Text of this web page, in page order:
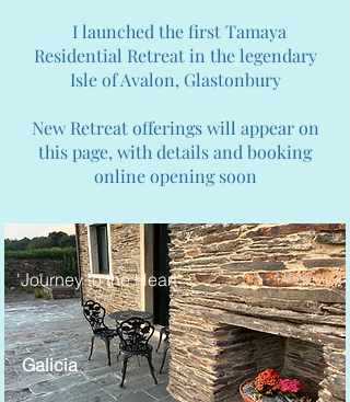
I launched the first Tamaya
Residential Retreat in the legendary
Isle of Avalon, Glastonbury
New Retreat offerings will appear on
this page, with details and booking
online opening soon
'Journey to the Heart'
Galicia